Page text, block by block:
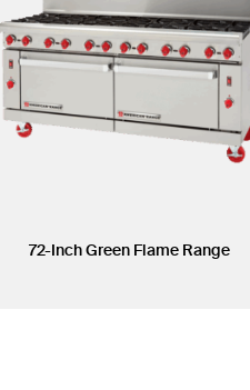
72-Inch Green Flame Range